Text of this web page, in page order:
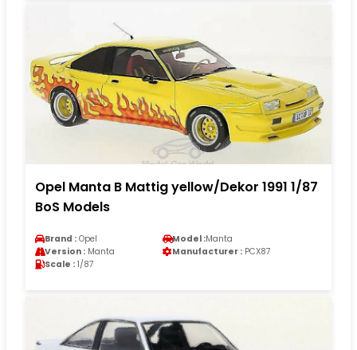
Opel Manta B Mattig yellow/Dekor 1991 1/87
BoS Models
Brand : Opel Model :Manta
Version : Manta Manufacturer : PCX87
Scale : 1/87